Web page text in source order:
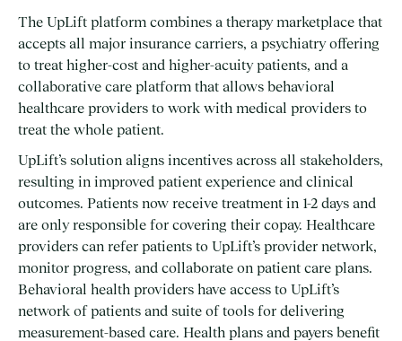
The UpLift platform combines a therapy marketplace that
accepts all major insurance carriers, a psychiatry offering
to treat higher-cost and higher-acuity patients, and a
collaborative care platform that allows behavioral
healthcare providers to work with medical providers to
treat the whole patient.
UpLift’s solution aligns incentives across all stakeholders,
resulting in improved patient experience and clinical
outcomes. Patients now receive treatment in 1-2 days and
are only responsible for covering their copay. Healthcare
providers can refer patients to UpLift’s provider network,
monitor progress, and collaborate on patient care plans.
Behavioral health providers have access to UpLift’s
network of patients and suite of tools for delivering
measurement-based care. Health plans and payers benefit